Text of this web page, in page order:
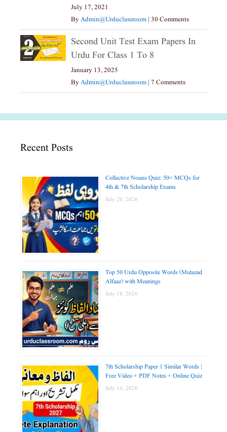
July 17, 2021
ByAdmin@urduclassroom | 30 Comments
Second Unit Test Exam Papers In
Urdu For Class 1 To 8
January 13, 2025
ByAdmin@urduclassroom | 7 Comments
Recent Posts
Collective Nouns Quiz: 50+ MCQs for
4th & 7th Scholarship Exams
July 20, 2026
Top 50 Urdu Opposite Words (Mutazad
Alfaaz) with Meanings
July 18, 2026
7th Scholarship Paper 1 Similar Words |
Free Video + PDF Notes + Online Quiz
July 14, 2026